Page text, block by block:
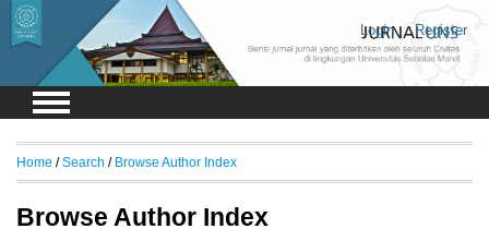
Login Register
Home /Search / Browse Author Index
Browse Author Index